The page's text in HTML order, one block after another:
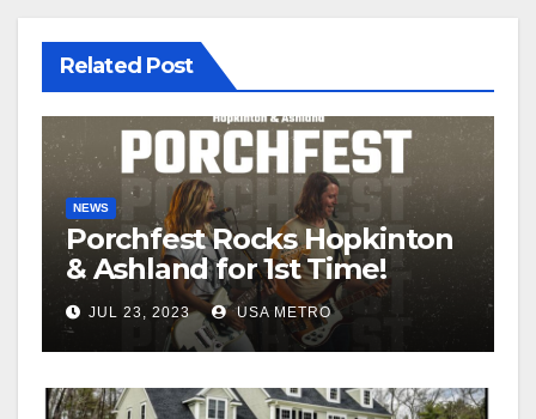
Related Post
NEWS
Porchfest Rocks Hopkinton
& Ashland for 1st Time!
JUL 23, 2023 USA METRO